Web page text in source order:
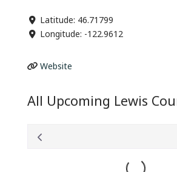
Latitude: 46.71799
Longitude: -122.9612
Website
All Upcoming Lewis
Loading...